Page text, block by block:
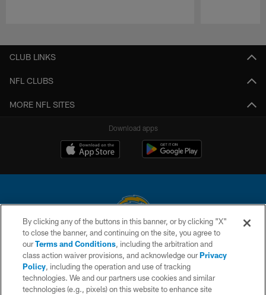
CLUB LINKS
NFL CLUBS
MORE NFL SITES
Download apps
© 2026 Chargers Football Company, LLC. All rights reserved. This website
is managed on a digital platform of the National Football League.
CONTACT US
WEBSITE ACCESSIBILITY
By clicking any of the buttons in this banner, or by clicking "X"
to close the banner, and continuing on the site, you agree to
ourTerms and Conditions, including the arbitration and
class action waiver provisions, and acknowledge ourPrivacy
Policy, including the operation and use of tracking
technologies. We and our partners use cookies and similar
technologies (e.g., pixels) on this website to enhance site